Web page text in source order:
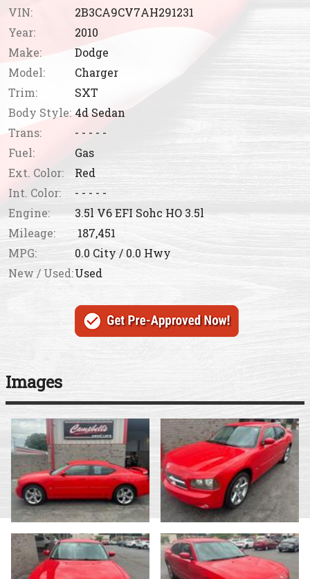
VIN:
2B3CA9CV7AH291231
Year:
2010
Make:
Dodge
Model:
Charger
Trim:
SXT
Body Style: 4d Sedan
Trans:
- - - - -
Fuel:
Gas
Ext. Color:
Red
Int. Color:
- - - - -
Engine:
3.5l V6 EFI Sohc HO 3.5l
Mileage:
187,451
MPG:
0.0 City / 0.0 Hwy
New / Used:Used
Images